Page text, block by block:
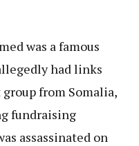
was a famous
had links
from Somalia,
fundraising
assassinated on